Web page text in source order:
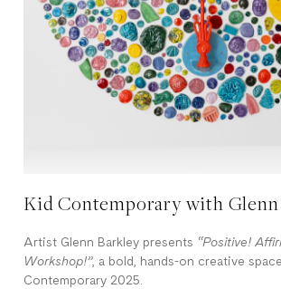
Kid Contemporary with
Artist Glenn Barkley presents “Positive!
Workshop!”, a bold, hands-on creative
Contemporary 2025.